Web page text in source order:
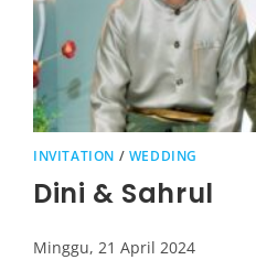
INVITATION / WEDDING
Dini & Sahrul
Minggu, 21 April 2024